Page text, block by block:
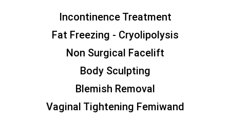
Incontinence Treatment
Fat Freezing - Cryolipolysis
Non Surgical Facelift
Body Sculpting
Blemish Removal
Vaginal Tightening Femiwand